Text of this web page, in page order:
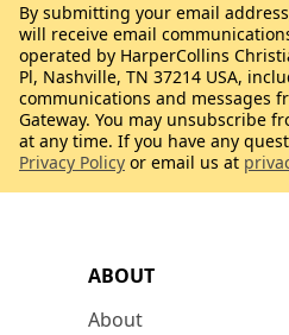
ABOUT
About
By submitting your email
will receive email
operated by HarperCollins
Pl, Nashville, TN 37214 USA,
communications and messages
Gateway. You may unsubscribe
at any time. If you have any
Privacy Policy or email us at